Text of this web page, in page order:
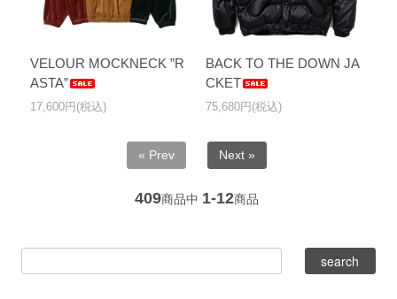
VELOUR MOCKNECK ”R
ASTA”
17,600円(税込)
BACK TO THE DOWN JA
CKET
75,680円(税込)
« Prev Next »
409商品中 1-12商品